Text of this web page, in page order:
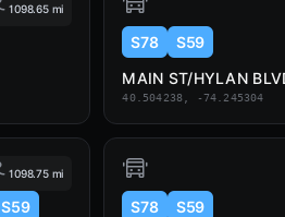
1098.65 mi
S78
S59
MAIN ST/HYLAN
40.504238, -74.245304
1098.75 mi
S59
S78
S59